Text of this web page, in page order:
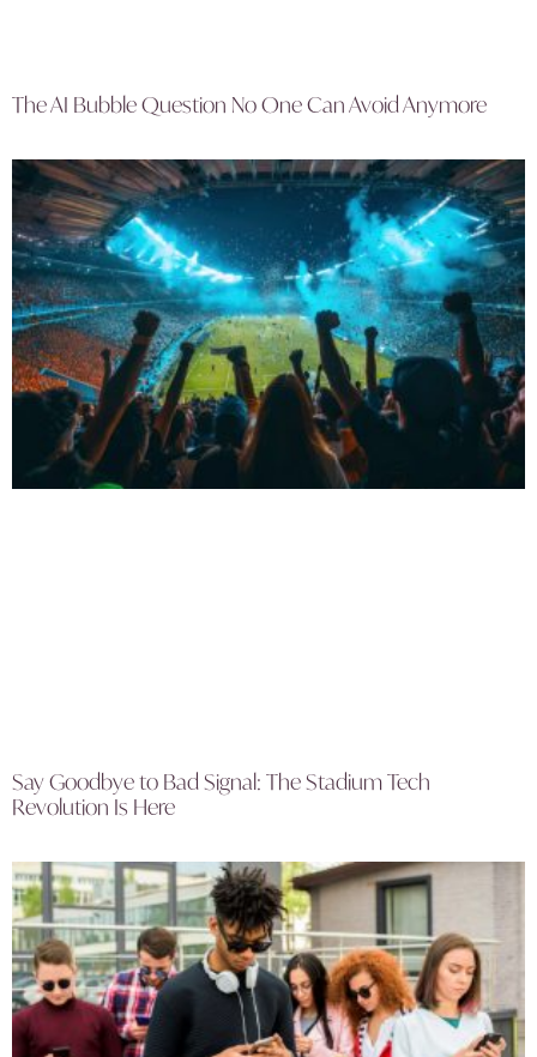
The AI Bubble Question No One Can Avoid Anymore
Say Goodbye to Bad Signal: The Stadium Tech
Revolution Is Here